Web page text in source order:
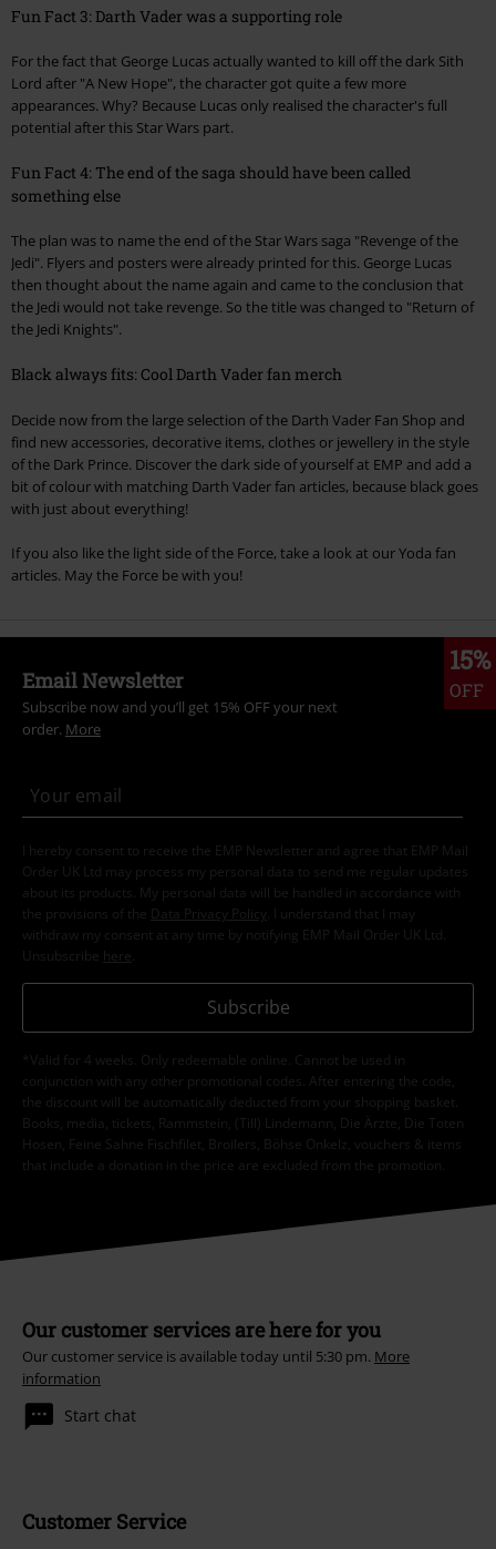
Fun Fact 3: Darth Vader was a supporting role
For the fact that George Lucas actually wanted to kill off the dark Sith
Lord after "A New Hope", the character got quite a few more
appearances. Why? Because Lucas only realised the character's full
potential after this Star Wars part.
Fun Fact 4: The end of the saga should have been called
something else
The plan was to name the end of the Star Wars saga "Revenge of the
Jedi". Flyers and posters were already printed for this. George Lucas
then thought about the name again and came to the conclusion that
the Jedi would not take revenge. So the title was changed to "Return of
the Jedi Knights".
Black always fits: Cool Darth Vader fan merch
Decide now from the large selection of the Darth Vader Fan Shop and
find new accessories, decorative items, clothes or jewellery in the style
of the Dark Prince. Discover the dark side of yourself at EMP and add a
bit of colour with matching Darth Vader fan articles, because black goes
with just about everything!
If you also like the light side of the Force, take a look at our Yoda fan
articles. May the Force be with you!
15%
OFF
Email Newsletter
Subscribe now and you’ll get 15% OFF your next
order. More
I hereby consent to receive the EMP Newsletter and agree that EMP Mail
Order UK Ltd may process my personal data to send me regular updates
about its products. My personal data will be handled in accordance with
the provisions of the
Data Privacy Policy
. I understand that I may
withdraw my consent at any time by notifying EMP Mail Order UK Ltd.
Unsubscribe here
Subscribe
*Valid for 4 weeks. Only redeemable online. Cannot be used in
conjunction with any other promotional codes. After entering the code,
the discount will be automatically deducted from your shopping basket.
Books, media, tickets, Rammstein, (Till) Lindemann, Die Ärzte, Die Toten
Hosen, Feine Sahne Fischfilet, Broilers, Böhse Onkelz, vouchers & items
that include a donation in the price are excluded from the promotion.
Our customer services are here for you
Our customer service is available today until 5:30 pm. More
information
Start chat
Customer Service